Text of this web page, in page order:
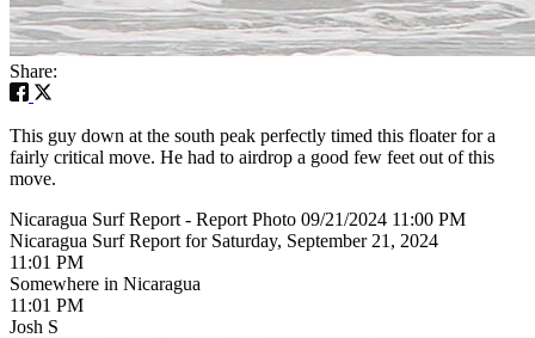
Share:
This guy down at the south peak perfectly timed this floater for a
fairly critical move. He had to airdrop a good few feet out of this
move.
Nicaragua Surf Report - Report Photo 09/21/2024 11:00 PM
Nicaragua Surf Report for Saturday, September 21, 2024
11:01 PM
Somewhere in Nicaragua
11:01 PM
Josh S